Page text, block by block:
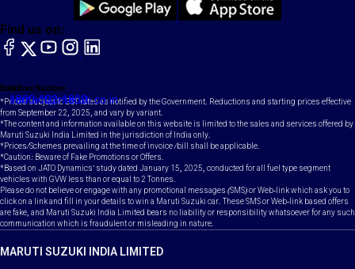
Toll Free Number
1800-102-1800
Email
contact@maruti.co.in
Find us on:
facebook
X YouTubeinstagram
LinkedIn
*Prices subject to GST rates as notified by the Government. Reductions and starting prices effective
from September 22, 2025, and vary by variant.
*The content and information available on this website is limited to the sales and services offered by
Maruti Suzuki India Limited in the jurisdiction of India only.
*Prices/Schemes prevailing at the time of invoice /bill shall be applicable.
*Caution: Beware of Fake Promotions or Offers.
*Based on JATO Dynamics' study dated January 15, 2025, conducted for all fuel type segment
vehicles with GVW less than or equal to 2 Tonnes.
Please do not believe or engage with any promotional messages (SMS) or Web-link which ask you to
click on a link and fill in your details to win a Maruti Suzuki car. These SMS or Web-link based offers
are fake, and Maruti Suzuki India Limited bears no liability or responsibility whatsoever for any such
communication which is fraudulent or misleading in nature.
MARUTI SUZUKI INDIA LIMITED